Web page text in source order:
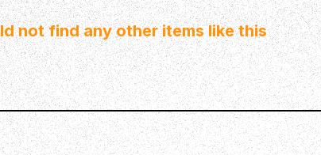
not find any other items like this